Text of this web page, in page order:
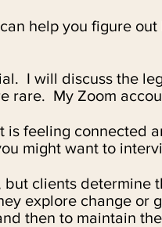
help you figure
I will discuss the
rare. My Zoom
is feeling connected
might want to
clients determine
explore change or
then to maintain